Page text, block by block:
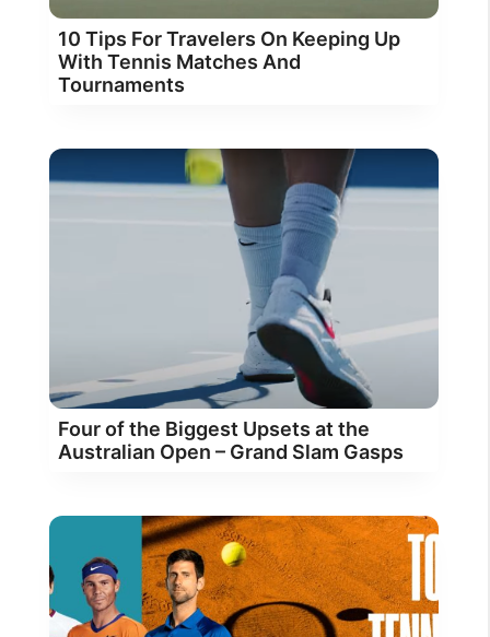
10 Tips For Travelers On Keeping Up
With Tennis Matches And
Tournaments
Four of the Biggest Upsets at the
Australian Open – Grand Slam Gasps